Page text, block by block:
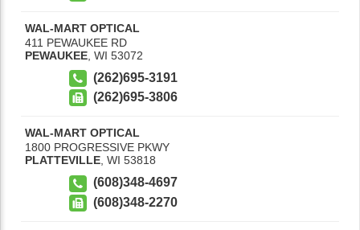
WAL-MART OPTICAL
411 PEWAUKEE RD
PEWAUKEE WI 53072
(262)695-3191
(262)695-3806
WAL-MART OPTICAL
1800 PROGRESSIVE PKWY
PLATTEVILLE, WI 53818
(608)348-4697
(608)348-2270